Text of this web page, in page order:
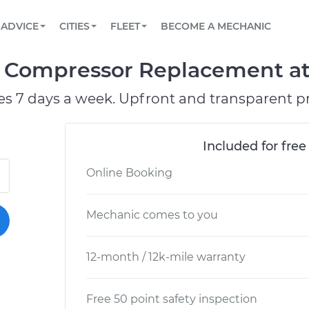
Book a top-rated mobile mechanic online
Reach us by phone or email, or read FAQ
TOWING AND ROADSIDE
ADVICE
View your car’s maintenance schedule
CITIES
AUSTIN, TX
DALLAS, TX
FLEET
Partner with us to simplify and scale fleet
BECOME A MECHANIC
Compressor Replacement
7 days a week. Upfront and transparent
Included for
Online Booking
Mechanic comes to you
12-month / 12k-mile warranty
Free 50 point safety inspection